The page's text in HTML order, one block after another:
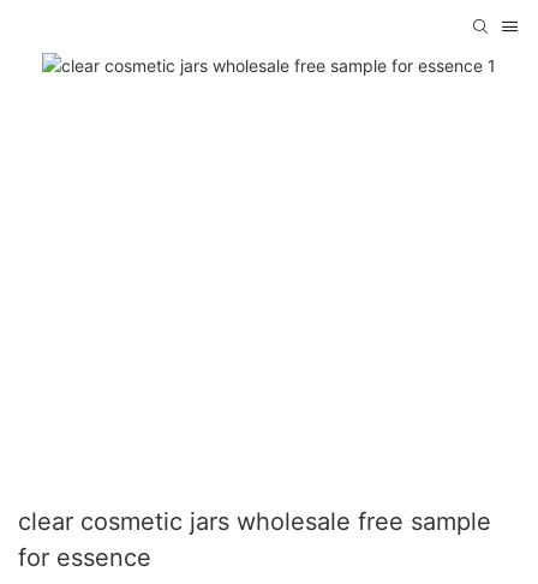
clear cosmetic jars wholesale free sample
for essence